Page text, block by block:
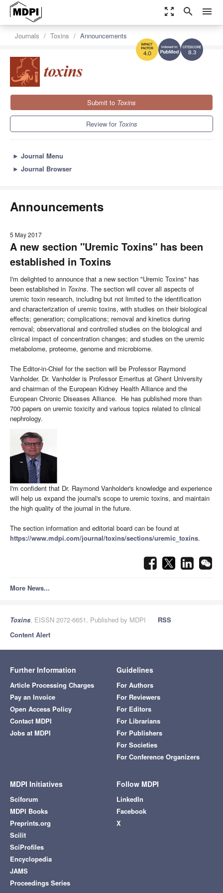
zoom_out_map search menu
8.3
4.0
Journals Toxins Announcements
Submit to Toxins
Review for Toxins
► Journal Menu
► Journal Browser
Announcements
5 May 2017
A new section "Uremic Toxins" has been
established in Toxins
I'm delighted to announce that a new section "Uremic Toxins" has
been established in Toxins. The section will cover all aspects of
uremic toxin research, including but not limited to the identification
and characterization of uremic toxins, with studies on their biological
effects; generation; complications; removal and kinetics during
removal; observational and controlled studies on the biological and
clinical impact of concentration changes; and studies on the uremic
metabolome, proteome, genome and microbiome.
The Editor-in-Chief for the section will be Professor Raymond
Vanholder. Dr. Vanholder is Professor Emeritus at Ghent University
and chairman of the European Kidney Health Alliance and the
European Chronic Diseases Alliance. He has published more than
700 papers on uremic toxicity and various topics related to clinical
nephrology.
I'm confident that Dr. Raymond Vanholder's knowledge and experience
will help us expand the journal's scope to uremic toxins, and maintain
the high quality of the journal in the future.
The section information and editorial board can be found at
https://www.mdpi.com/journal/toxins/sections/uremic_toxins.
More News...
Toxins, EISSN 2072-6651, Published by MDPI
RSS
Content Alert
Further Information
Article Processing Charges
Pay an Invoice
Open Access Policy
Contact MDPI
Jobs at MDPI
Guidelines
For Authors
For Reviewers
For Editors
For Librarians
For Publishers
For Societies
For Conference Organizers
MDPI Initiatives
Sciforum
MDPI Books
Preprints.org
Scilit
SciProfiles
Encyclopedia
JAMS
Proceedings Series
Follow MDPI
LinkedIn
Facebook
X